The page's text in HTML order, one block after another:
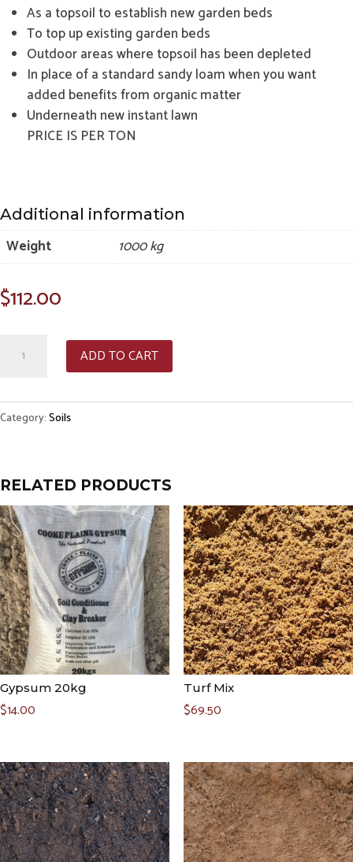
As a topsoil to establish new garden beds
To top up existing garden beds
Outdoor areas where topsoil has been depleted
In place of a standard sandy loam when you want
added benefits from organic matter
Underneath new instant lawn
PRICE IS PER TON
Additional information
Weight 1000 kg
$112.00
quantity
ADD TO CART
Category:Soils
RELATED PRODUCTS
Gypsum 20kg
$14.00
Turf Mix
$69.50